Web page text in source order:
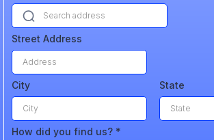
Street Address
City State
How did you find us? *